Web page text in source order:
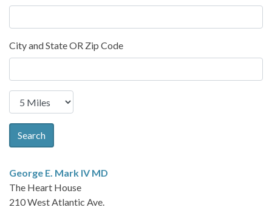
City and State OR Zip Code
Search
George E. Mark IV MD
The Heart House
210 West Atlantic Ave.